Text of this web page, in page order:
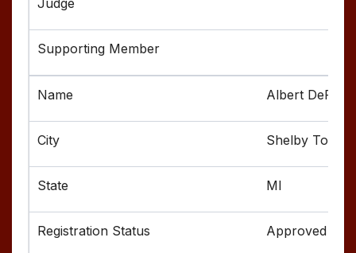
Albert
Shelby
MI
Approved